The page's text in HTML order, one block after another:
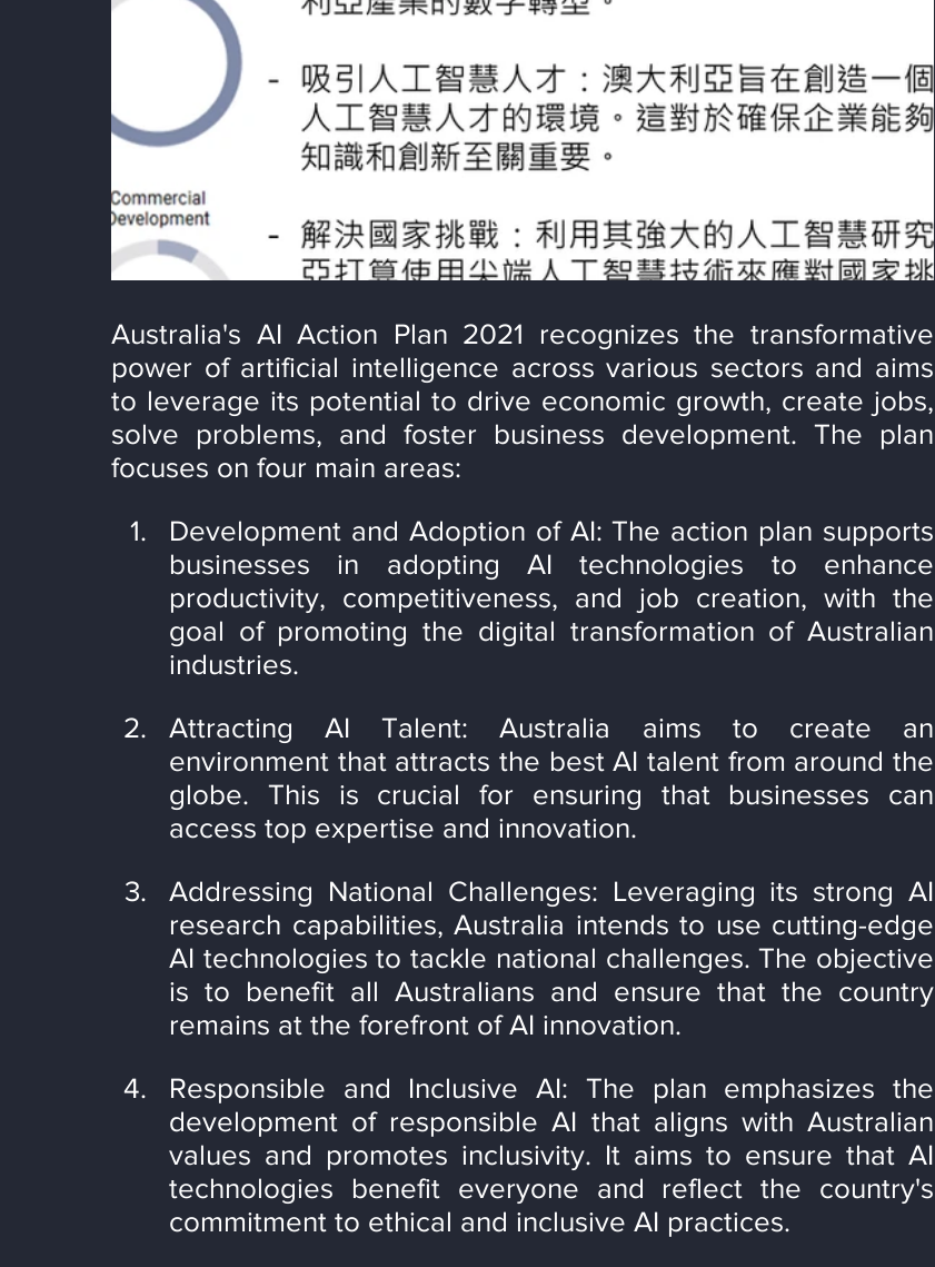
Australia's AI Action Plan 2021 recognizes the transformative
power of artificial intelligence across various sectors and aims
to leverage its potential to drive economic growth, create jobs,
solve problems, and foster business development. The plan
focuses on four main areas:
Development and Adoption of AI: The action plan supports
businesses in adopting AI technologies to enhance
productivity, competitiveness, and job creation, with the
goal of promoting the digital transformation of Australian
industries.
Attracting AI Talent: Australia aims to create an
environment that attracts the best AI talent from around the
globe. This is crucial for ensuring that businesses can
access top expertise and innovation.
Addressing National Challenges: Leveraging its strong AI
research capabilities, Australia intends to use cutting-edge
AI technologies to tackle national challenges. The objective
is to benefit all Australians and ensure that the country
remains at the forefront of AI innovation.
Responsible and Inclusive AI: The plan emphasizes the
development of responsible AI that aligns with Australian
values and promotes inclusivity. It aims to ensure that AI
technologies benefit everyone and reflect the country's
commitment to ethical and inclusive AI practices.